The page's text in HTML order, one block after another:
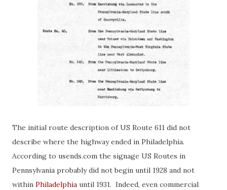
The initial route description of US Route 611 did not
describe where the highway ended in Philadelphia.
According to usends.com the signage US Routes in
Pennsylvania probably did not begin until 1928 and not
within Philadelphia until 1931. Indeed, even commercial